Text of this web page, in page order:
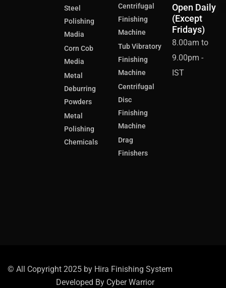
Steel
Polishing
Madia
Corn Cob
Media
Metal
Deburring
Powders
Metal
Polishing
Chemicals
Centrifugal
Finishing
Machine
Tub Vibratory
Finishing
Machine
Centrifugal
Disc
Finishing
Machine
Drag
Finishers
Open Daily
(Except
Fridays)
8.00am to
9.00pm -
IST
© All Copyright 2025 by Hira Finishing System
Developed By Cyber Warrior